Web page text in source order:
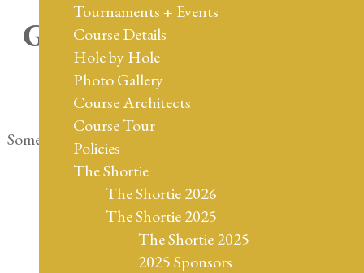
Tournaments + Events
Course Details
Hole by Hole
Photo Gallery
Course Architects
Course Tour
Policies
The Shortie
The Shortie 2026
The Shortie 2025
The Shortie 2025
2025 Sponsors
Great things are on the
horizon
Something big is brewing! Our store is in the works and
will be launching soon!